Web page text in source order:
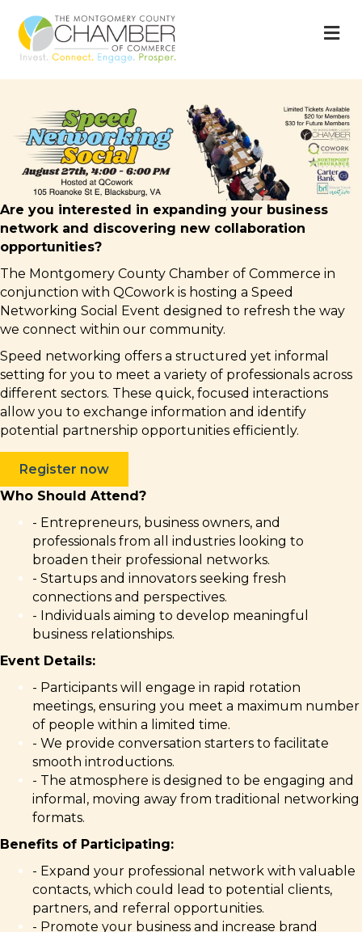
Are you interested in expanding your business
network and discovering new collaboration
opportunities?
The Montgomery County Chamber of Commerce in
conjunction with QCowork is hosting a Speed
Networking Social Event designed to refresh the way
we connect within our community.
Speed networking offers a structured yet informal
setting for you to meet a variety of professionals across
different sectors. These quick, focused interactions
allow you to exchange information and identify
potential partnership opportunities efficiently.
Register now
Who Should Attend?
- Entrepreneurs, business owners, and
professionals from all industries looking to
broaden their professional networks.
- Startups and innovators seeking fresh
connections and perspectives.
- Individuals aiming to develop meaningful
business relationships.
Event Details:
- Participants will engage in rapid rotation
meetings, ensuring you meet a maximum number
of people within a limited time.
- We provide conversation starters to facilitate
smooth introductions.
- The atmosphere is designed to be engaging and
informal, moving away from traditional networking
formats.
Benefits of Participating:
- Expand your professional network with valuable
contacts, which could lead to potential clients,
partners, and referral opportunities.
- Promote your business and increase brand